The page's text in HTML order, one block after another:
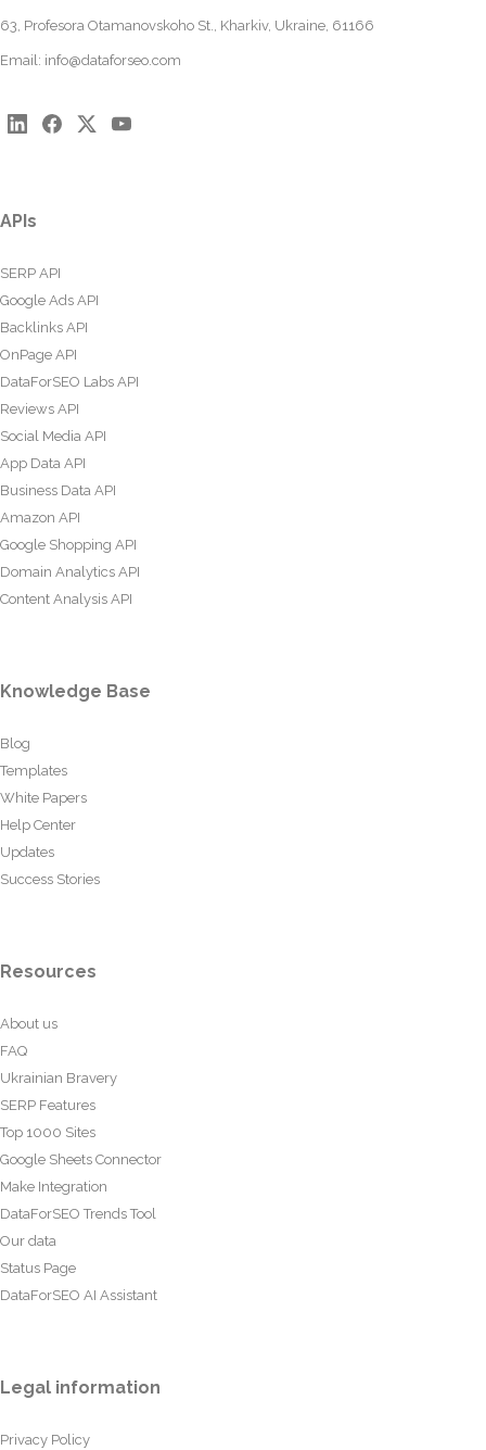
63, Profesora Otamanovskoho St., Kharkiv, Ukraine, 61166
Email: info@dataforseo.com
APIs
SERP API
Google Ads API
Backlinks API
OnPage API
DataForSEO Labs API
Reviews API
Social Media API
App Data API
Business Data API
Amazon API
Google Shopping API
Domain Analytics API
Content Analysis API
Knowledge Base
Blog
Templates
White Papers
Help Center
Updates
Success Stories
Resources
About us
FAQ
Ukrainian Bravery
SERP Features
Top 1000 Sites
Google Sheets Connector
Make Integration
DataForSEO Trends Tool
Our data
Status Page
DataForSEO AI Assistant
Legal information
Privacy Policy